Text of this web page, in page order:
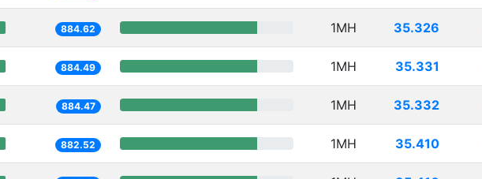
884.62 1MH 35.326
884.49 1MH 35.331
884.47 1MH 35.332
882.52 1MH 35.410